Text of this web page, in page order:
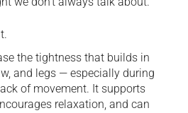
the tightness that builds in
and legs — especially during
of movement. It supports
relaxation, and can